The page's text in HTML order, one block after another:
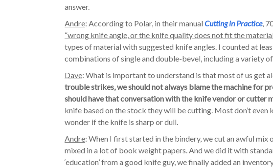
answer.
Andre: According to Polar, in their manual Cutting in Practice,
“wrong knife angle, or the knife quality does not fit the
types of material with suggested knife angles. I counted at
combinations of single and double-bevel, including a variety
Dave: What is important to understand is that most of us get
trouble strikes, we should not always blame the machine for
should have that conversation with the knife vendor or cutter
knife based on the stock they will be cutting. Most don’t even
wonder if the knife is sharp or dull.
Andre: When I first started in the bindery, we cut an awful mix
mixed in a lot of book weight papers. And we did it with
‘education’ from a good knife guy, we finally added an